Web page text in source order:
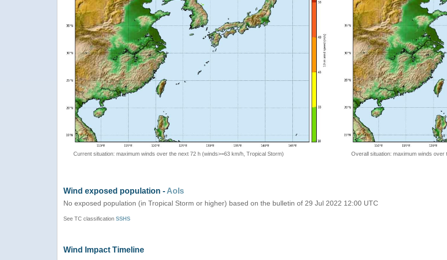
Current situation: maximum winds over the next 72 h (winds>=63 km/h, Tropical Storm) Overall situation: maximum winds
Wind exposed population - AoIs
No exposed population (in Tropical Storm or higher) based on the bulletin of 29 Jul 2022 12:00 UTC
See TC classification SSHS
Wind Impact Timeline